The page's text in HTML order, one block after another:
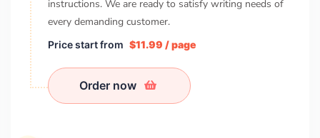
instructions. We are ready to satisfy writing needs of
every demanding customer.
Price start from $11.99 / page
Order now